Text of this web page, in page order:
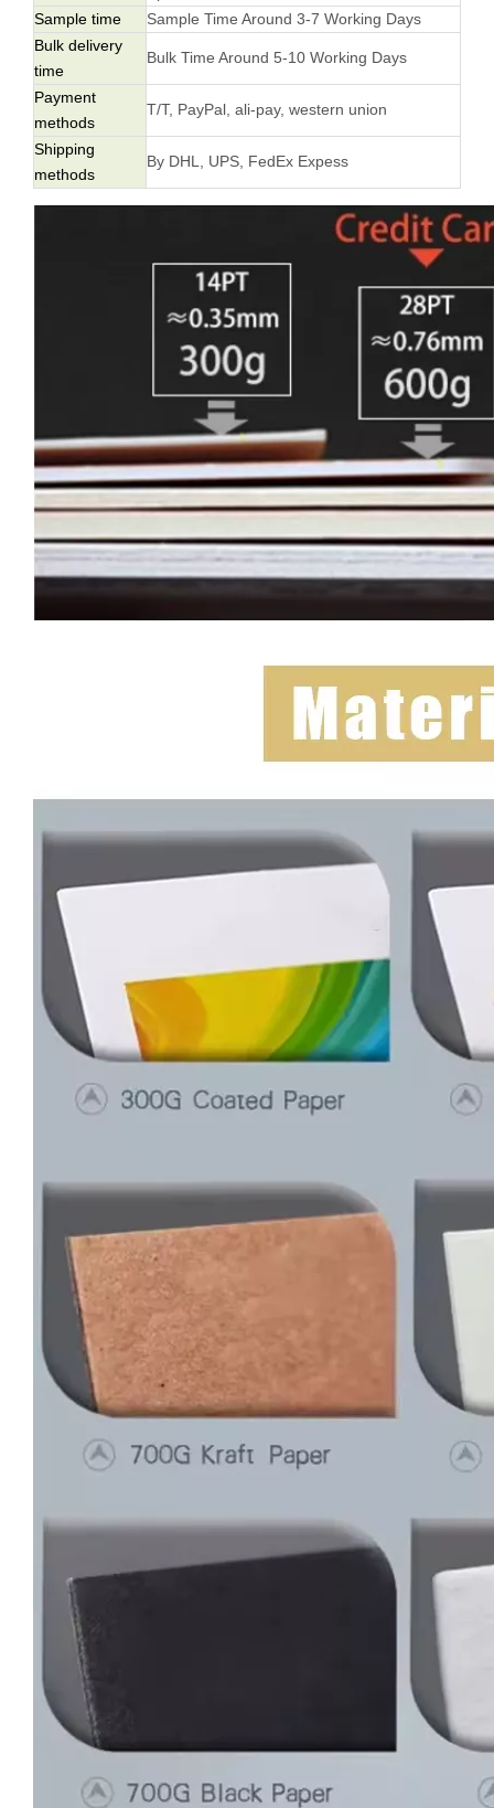
Sample time
Sample Time Around 3-7 Working Days
Bulk delivery
time
Bulk Time Around 5-10 Working Days
Payment
methods
T/T, PayPal, ali-pay, western union
Shipping
methods
By DHL, UPS, FedEx Expess